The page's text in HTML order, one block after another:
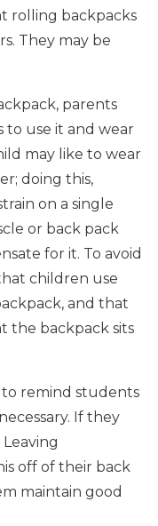
rolling backpacks
They may be
parents
to use it and wear
may like to wear
doing this,
on a single
or back pack
for it. To avoid
children use
and that
the backpack sits
to remind students
If they
off of their back
maintain good